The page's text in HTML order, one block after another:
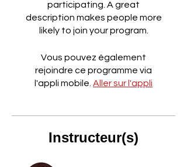
participating. A great
description makes people more
likely to join your program.
Vous pouvez également
rejoindre ce programme via
l'appli mobile. Aller sur l'appli
Instructeur(s)